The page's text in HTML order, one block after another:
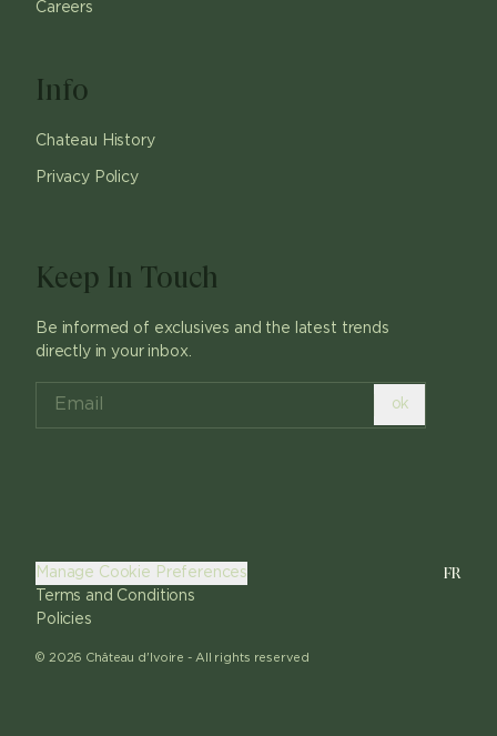
Careers
Info
Chateau History
Privacy Policy
Keep In Touch
Be informed of exclusives and the latest trends
directly in your inbox.
ok
© 2026 Château d'Ivoire - All rights reserved
Manage Cookie Preferences
Terms and Conditions
Policies
FR